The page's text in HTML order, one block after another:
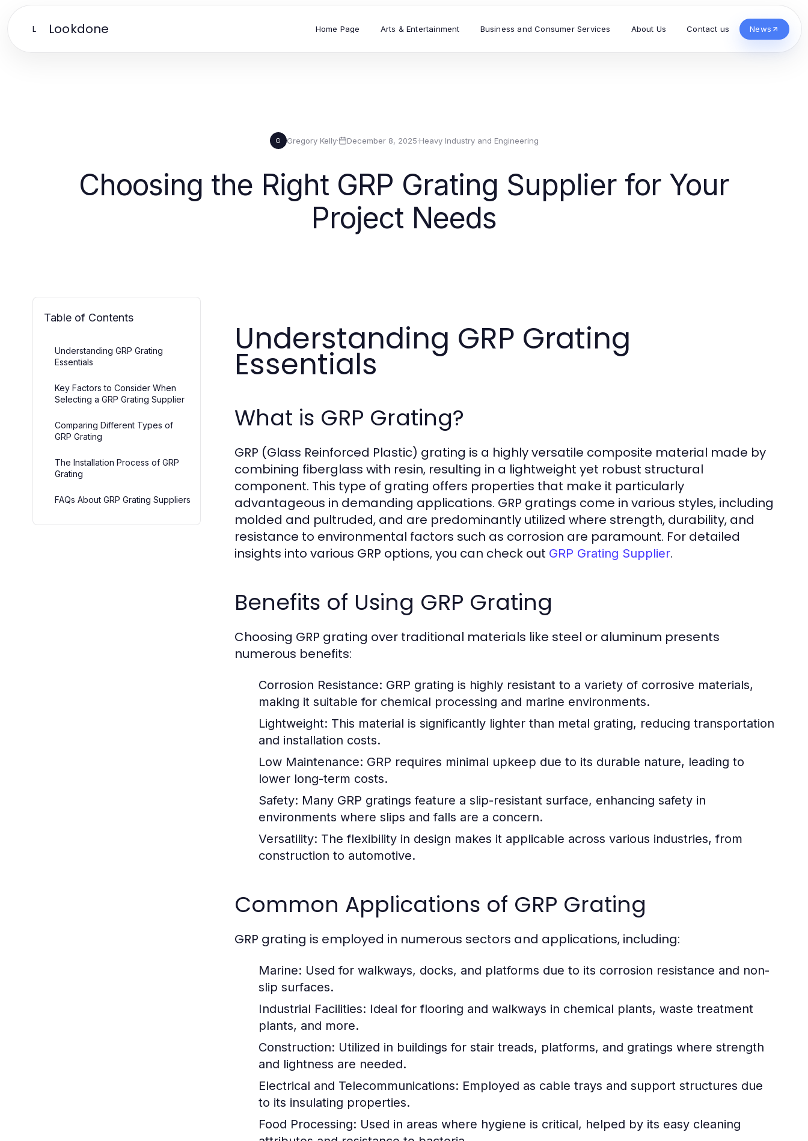
L Lookdone Home Page Arts & Entertainment Business and Consumer Services About Us Contact us News
G Gregory Kelly· December 8, 2025·Heavy Industry and Engineering
Choosing the Right GRP Grating Supplier for Your
Project Needs
Table of Contents
Understanding GRP Grating
Essentials
Key Factors to Consider When
Selecting a GRP Grating Supplier
Comparing Different Types of
GRP Grating
The Installation Process of GRP
Grating
FAQs About GRP Grating Suppliers
Understanding GRP Grating
Essentials
What is GRP Grating?
GRP (Glass Reinforced Plastic) grating is a highly versatile composite material made by
combining fiberglass with resin, resulting in a lightweight yet robust structural
component. This type of grating offers properties that make it particularly
advantageous in demanding applications. GRP gratings come in various styles, including
molded and pultruded, and are predominantly utilized where strength, durability, and
resistance to environmental factors such as corrosion are paramount. For detailed
insights into various GRP options, you can check out GRP Grating Supplier.
Benefits of Using GRP Grating
Choosing GRP grating over traditional materials like steel or aluminum presents
numerous benefits:
Corrosion Resistance: GRP grating is highly resistant to a variety of corrosive materials,
making it suitable for chemical processing and marine environments.
Lightweight: This material is significantly lighter than metal grating, reducing transportation
and installation costs.
Low Maintenance: GRP requires minimal upkeep due to its durable nature, leading to
lower long-term costs.
Safety: Many GRP gratings feature a slip-resistant surface, enhancing safety in
environments where slips and falls are a concern.
Versatility: The flexibility in design makes it applicable across various industries, from
construction to automotive.
Common Applications of GRP Grating
GRP grating is employed in numerous sectors and applications, including:
Marine: Used for walkways, docks, and platforms due to its corrosion resistance and non-
slip surfaces.
Industrial Facilities: Ideal for flooring and walkways in chemical plants, waste treatment
plants, and more.
Construction: Utilized in buildings for stair treads, platforms, and gratings where strength
and lightness are needed.
Electrical and Telecommunications: Employed as cable trays and support structures due
to its insulating properties.
Food Processing: Used in areas where hygiene is critical, helped by its easy cleaning